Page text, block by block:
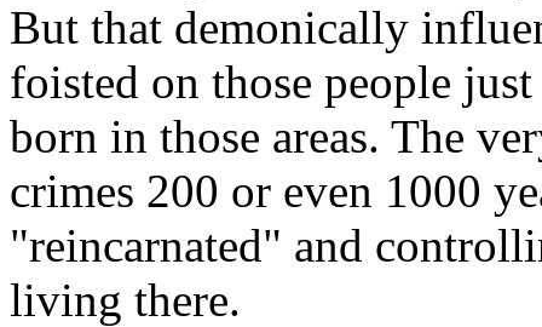
But that demonically
foisted on those people
born in those areas. The
crimes 200 or even 1000
"reincarnated" and
living there.